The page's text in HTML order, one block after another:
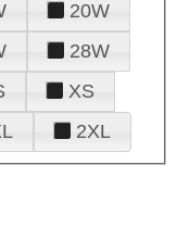
20W
28W
XS
2XL